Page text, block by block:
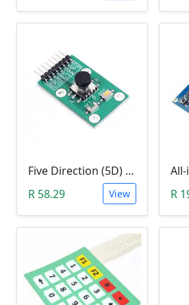
Five Direction (5D) Game Joystick Button Module
R 58.29
View
R